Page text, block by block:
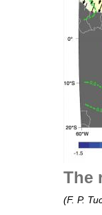
The
(F. P.